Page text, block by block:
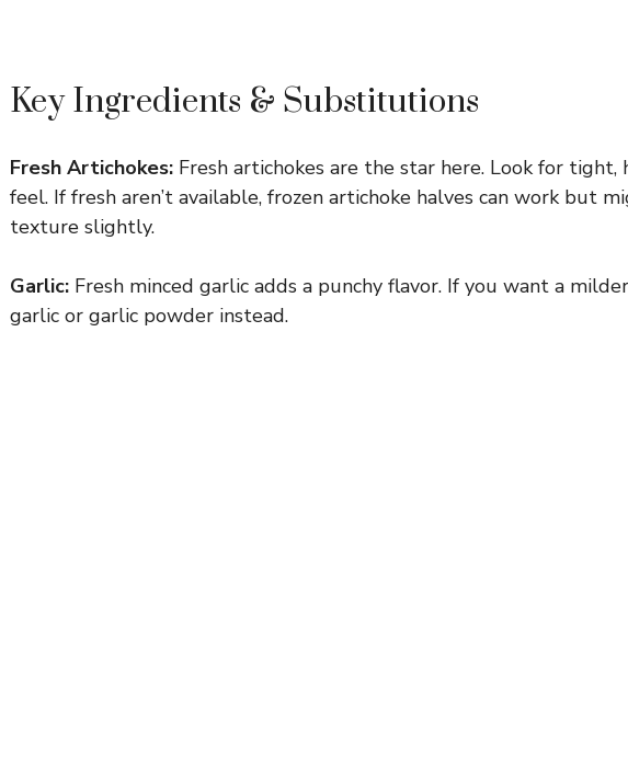
Key Ingredients & Substitutions
Fresh Artichokes: Fresh artichokes are the star here. Look for tight,
feel. If fresh aren’t available, frozen artichoke halves can work but
texture slightly.
Garlic: Fresh minced garlic adds a punchy flavor. If you want a
garlic or garlic powder instead.